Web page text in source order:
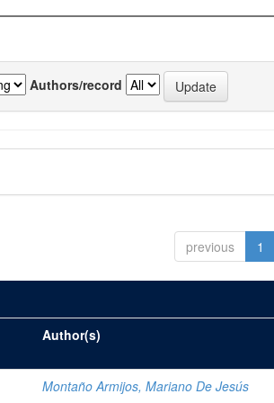
Authors/record
previous 1
Author(s)
Montaño Armijos, Mariano De Jesús